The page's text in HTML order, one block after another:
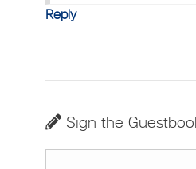
Reply
Sign the